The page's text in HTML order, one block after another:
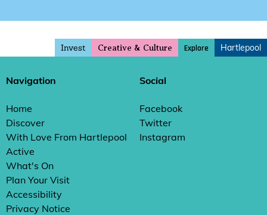
Invest Creative & Culture Explore Hartlepool
Navigation
Home
Discover
With Love From Hartlepool
Active
What's On
Plan Your Visit
Accessibility
Privacy Notice
Social
Facebook
Twitter
Instagram